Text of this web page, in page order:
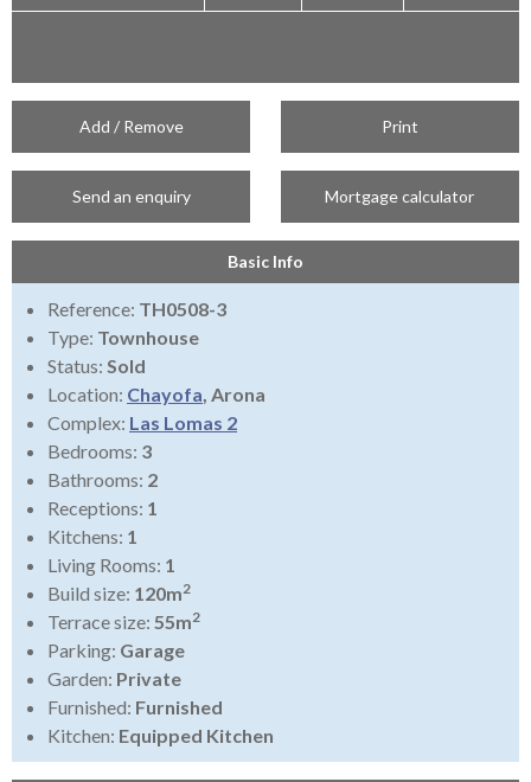
Add / Remove Print
Send an enquiry Mortgage calculator
Basic Info
Reference: TH0508-3
Type: Townhouse
Status: Sold
Location: Chayofa, Arona
Complex: Las Lomas 2
Bedrooms: 3
Bathrooms: 2
Receptions: 1
Kitchens: 1
Living Rooms: 1
Build size: 120m2
Terrace size: 55m2
Parking: Garage
Garden: Private
Furnished: Furnished
Kitchen: Equipped Kitchen